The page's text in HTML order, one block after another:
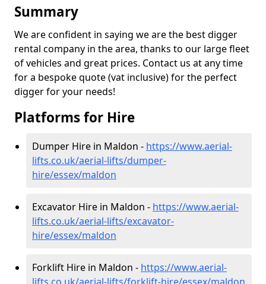
Summary
We are confident in saying we are the best digger
rental company in the area, thanks to our large fleet
of vehicles and great prices. Contact us at any time
for a bespoke quote (vat inclusive) for the perfect
digger for your needs!
Platforms for Hire
Dumper Hire in Maldon - https://www.aerial-
lifts.co.uk/aerial-lifts/dumper-
hire/essex/maldon
Excavator Hire in Maldon - https://www.aerial-
lifts.co.uk/aerial-lifts/excavator-
hire/essex/maldon
Forklift Hire in Maldon - https://www.aerial-